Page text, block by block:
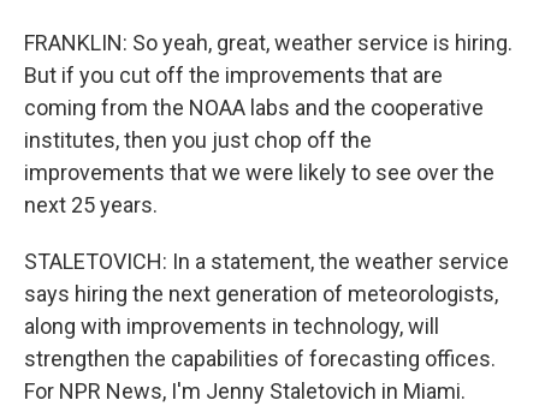
FRANKLIN: So yeah, great, weather service is hiring.
But if you cut off the improvements that are
coming from the NOAA labs and the cooperative
institutes, then you just chop off the
improvements that we were likely to see over the
next 25 years.
STALETOVICH: In a statement, the weather service
says hiring the next generation of meteorologists,
along with improvements in technology, will
strengthen the capabilities of forecasting offices.
For NPR News, I'm Jenny Staletovich in Miami.